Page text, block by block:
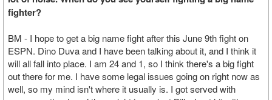
fighter?
BM - I hope to get a big name fight after this June 9th fight on
ESPN. Dino Duva and I have been talking about it, and I think it
will all fall into place. I am 24 and 1, so I think there's a big fight
out there for me. I have some legal issues going on right now as
well, so my mind isn't where it usually is. I got served with